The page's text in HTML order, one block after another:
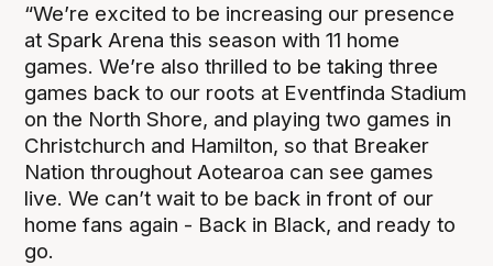
“We’re excited to be increasing our presence
at Spark Arena this season with 11 home
games. We’re also thrilled to be taking three
games back to our roots at Eventfinda Stadium
on the North Shore, and playing two games in
Christchurch and Hamilton, so that Breaker
Nation throughout Aotearoa can see games
live. We can’t wait to be back in front of our
home fans again - Back in Black, and ready to
go.